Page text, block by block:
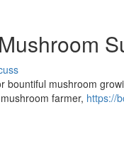
bountiful mushroom
farmer, https://